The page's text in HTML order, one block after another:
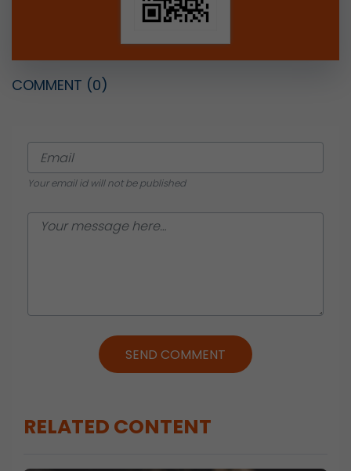
COMMENT (0)
Your email id will not be published
SEND COMMENT
RELATED CONTENT